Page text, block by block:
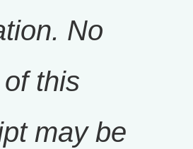
No
this
may be